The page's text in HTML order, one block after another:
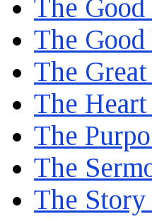
The
The
The
The
The
The
The Story